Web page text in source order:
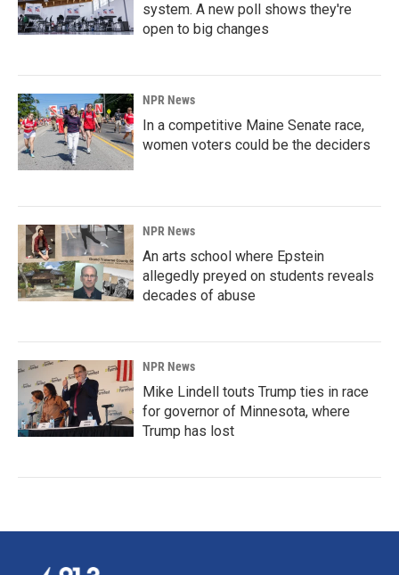
system. A new poll shows they're
open to big changes
NPR News
In a competitive Maine Senate race,
women voters could be the deciders
NPR News
An arts school where Epstein
allegedly preyed on students reveals
decades of abuse
NPR News
Mike Lindell touts Trump ties in race
for governor of Minnesota, where
Trump has lost